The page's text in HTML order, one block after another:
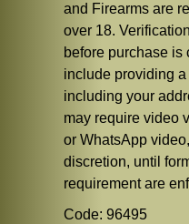
and Firearms are
over 18.
before purchase is
include providing
including your
may require video
or WhatsApp
discretion, until
requirement are
Code: 96495